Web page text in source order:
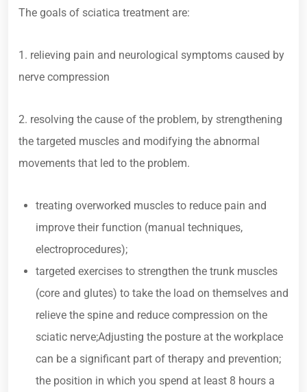
The goals of sciatica treatment are:
1. relieving pain and neurological symptoms caused by
nerve compression
2. resolving the cause of the problem, by strengthening
the targeted muscles and modifying the abnormal
movements that led to the problem.
treating overworked muscles to reduce pain and
improve their function (manual techniques,
electroprocedures);
targeted exercises to strengthen the trunk muscles
(core and glutes) to take the load on themselves and
relieve the spine and reduce compression on the
sciatic nerve;Adjusting the posture at the workplace
can be a significant part of therapy and prevention;
the position in which you spend at least 8 hours a